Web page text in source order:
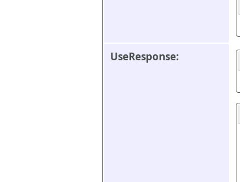
UseResponse: